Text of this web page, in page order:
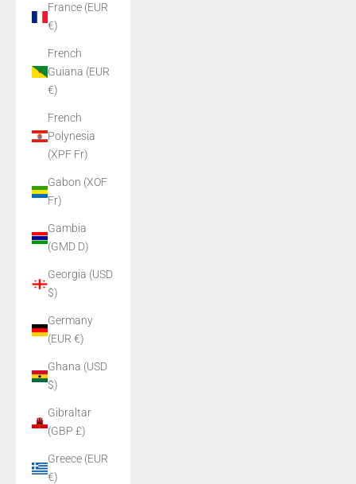
France (EUR
€)
French
Guiana (EUR
€)
French
Polynesia
(XPF Fr)
Gabon (XOF
Fr)
Gambia
(GMD D)
Georgia (USD
$)
Germany
(EUR €)
Ghana (USD
$)
Gibraltar
(GBP £)
Greece (EUR
€)